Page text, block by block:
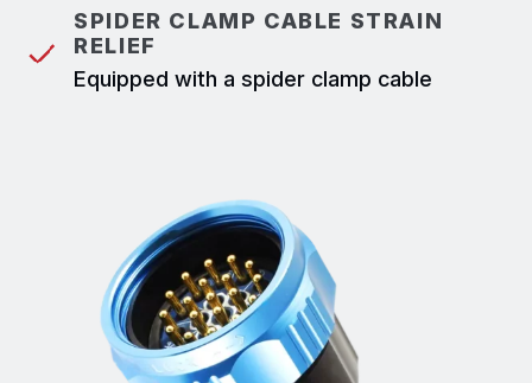
SPIDER CLAMP CABLE STRAIN
RELIEF
Equipped with a spider clamp cable